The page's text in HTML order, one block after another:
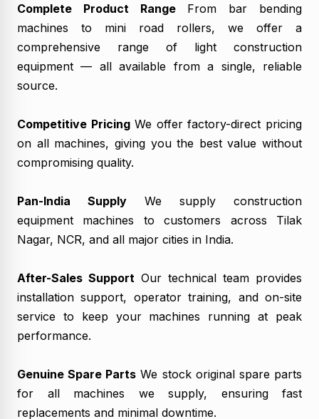
Complete Product RangeFrom bar bending
machines to mini road rollers, we offer a
comprehensive range of light construction
equipment — all available from a single, reliable
source.
Competitive PricingWe offer factory-direct pricing
on all machines, giving you the best value without
compromising quality.
Pan-India Supply We supply construction
equipment machines to customers across Tilak
Nagar, NCR, and all major cities in India.
After-Sales Support Our technical team provides
installation support, operator training, and on-site
service to keep your machines running at peak
performance.
Genuine Spare Parts We stock original spare parts
for all machines we supply, ensuring fast
replacements and minimal downtime.